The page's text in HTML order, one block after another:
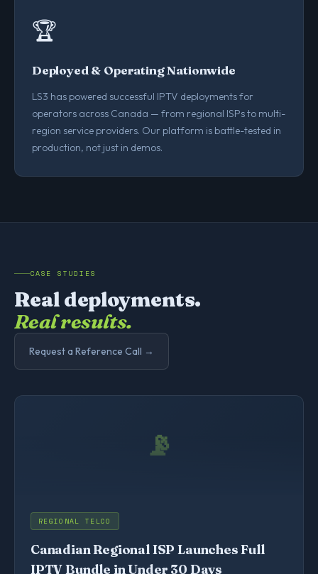
🏆
Deployed & Operating Nationwide
LS3 has powered successful IPTV deployments for
operators across Canada — from regional ISPs to multi-
region service providers. Our platform is battle-tested in
production, not just in demos.
CASE STUDIES
Real deployments.
Real results.
Request a Reference Call →
📡
REGIONAL TELCO
Canadian Regional ISP Launches Full
IPTV Bundle in Under 30 Days